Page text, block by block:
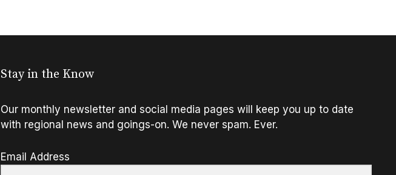
Stay in the Know
Our monthly newsletter and social media pages will keep you up to date
with regional news and goings-on. We never spam. Ever.
Email Address